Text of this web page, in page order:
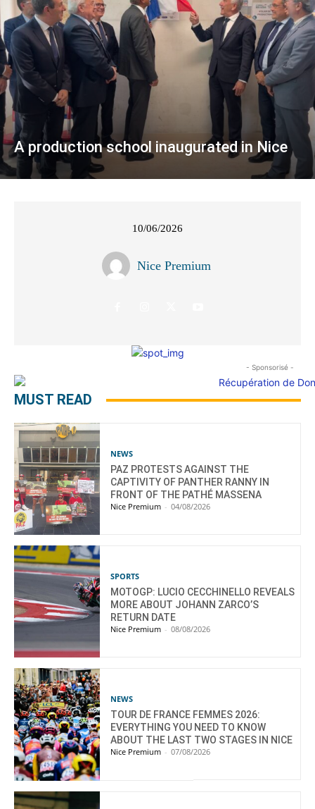
A production school inaugurated in Nice
10/06/2026
Nice Premium
- Sponsorisé -
MUST READ
NEWS
PAZ PROTESTS AGAINST THE
CAPTIVITY OF PANTHER RANNY IN
FRONT OF THE PATHÉ MASSENA
Nice Premium - 04/08/2026
SPORTS
MOTOGP: LUCIO CECCHINELLO REVEALS
MORE ABOUT JOHANN ZARCO’S
RETURN DATE
Nice Premium - 08/08/2026
NEWS
TOUR DE FRANCE FEMMES 2026:
EVERYTHING YOU NEED TO KNOW
ABOUT THE LAST TWO STAGES IN NICE
Nice Premium - 07/08/2026